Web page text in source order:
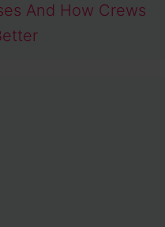
And How Crews